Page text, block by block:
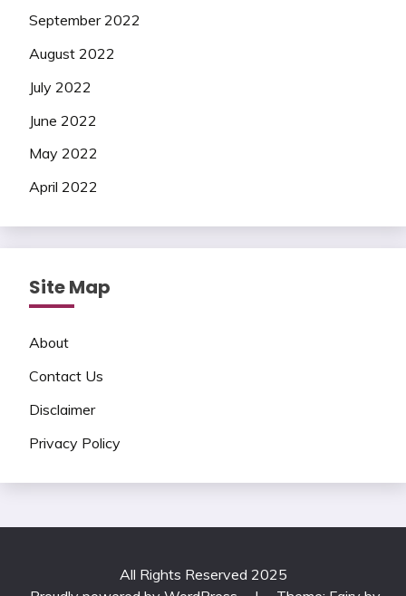
September 2022
August 2022
July 2022
June 2022
May 2022
April 2022
Site Map
About
Contact Us
Disclaimer
Privacy Policy
All Rights Reserved 2025